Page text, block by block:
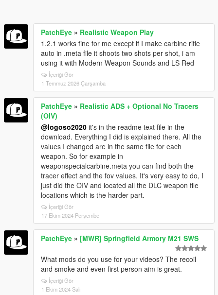
PatchEye » Realistic Weapon Play
1.2.1 works fine for me except if I make carbine rifle
auto in .meta file it shoots two shots per shot, i am
using it with Modern Weapon Sounds and LS Red
İçeriği Gör
1 Temmuz 2026 Çarşamba
PatchEye » Realistic ADS + Optional No Tracers
(OIV)
@logoso2020 it's in the readme text file in the
download. Everything I did is explained there. All the
values I changed are in the same file for each
weapon. So for example in
weaponspecialcarbine.meta you can find both the
tracer effect and the fov values. It's very easy to do, I
just did the OIV and located all the DLC weapon file
locations which is the harder part.
İçeriği Gör
17 Ekim 2024 Perşembe
PatchEye » [MWR] Springfield Armory M21 SWS
What mods do you use for your videos? The recoil
and smoke and even first person aim is great.
İçeriği Gör
1 Ekim 2024 Salı